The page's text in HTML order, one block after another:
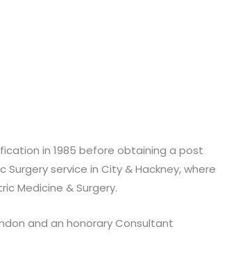
in 1985 before obtaining a post
service in City & Hackney, where
Medicine & Surgery.
and an honorary Consultant